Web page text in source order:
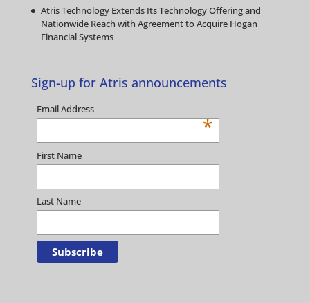
Atris Technology Extends Its Technology Offering and
Nationwide Reach with Agreement to Acquire Hogan
Financial Systems
Sign-up for Atris announcements
Email Address
*
First Name
Last Name